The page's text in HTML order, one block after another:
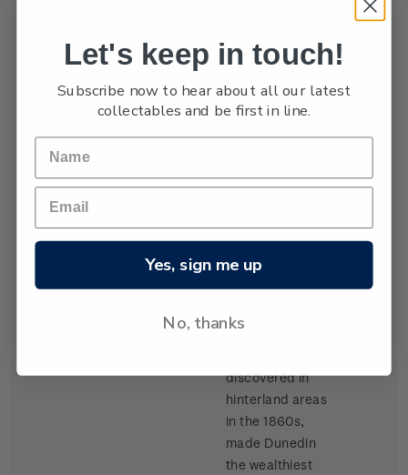
migrants from
Today Dunedin
is still known as
the 'Edinburgh
was built at the
Harbour, a long
inlet running
from the sea on
the southeast
South Island.
discovered in
hinterland areas
in the 1860s,
made Dunedin
the wealthiest
Let's keep in touch!
Subscribe now to hear about all our latest
collectables and be first in line.
Yes, sign me up
No, thanks